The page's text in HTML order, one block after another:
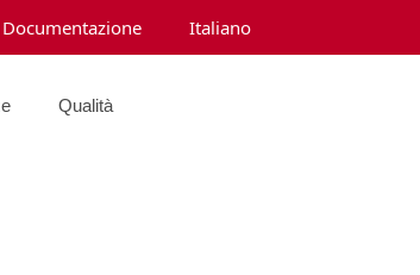
Documentazione Italiano
Qualità